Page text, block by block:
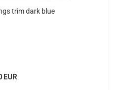
trim dark blue
EUR